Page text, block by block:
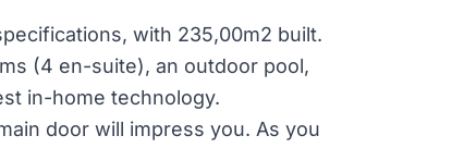
with 235,00m2 built.
(4 en-suite), an outdoor pool,
in-home technology.
door will impress you. As you